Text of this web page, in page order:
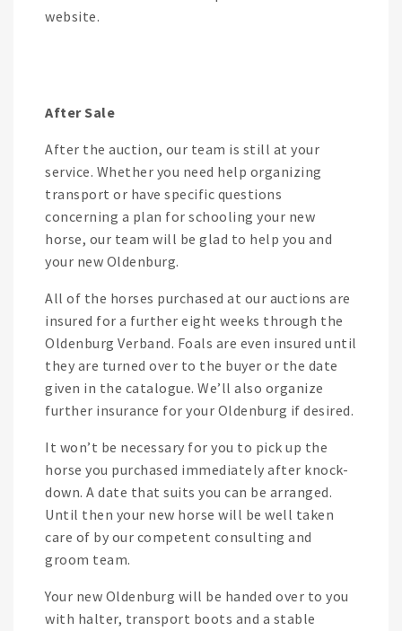
website.
After Sale
After the auction, our team is still at your
service. Whether you need help organizing
transport or have specific questions
concerning a plan for schooling your new
horse, our team will be glad to help you and
your new Oldenburg.
All of the horses purchased at our auctions are
insured for a further eight weeks through the
Oldenburg Verband. Foals are even insured until
they are turned over to the buyer or the date
given in the catalogue. We’ll also organize
further insurance for your Oldenburg if desired.
It won’t be necessary for you to pick up the
horse you purchased immediately after knock-
down. A date that suits you can be arranged.
Until then your new horse will be well taken
care of by our competent consulting and
groom team.
Your new Oldenburg will be handed over to you
with halter, transport boots and a stable